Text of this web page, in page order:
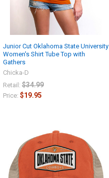
Junior Cut Oklahoma State University
Women's Shirt Tube Top with
Gathers
Chicka-D
Retail: $34.99
Price: $19.95